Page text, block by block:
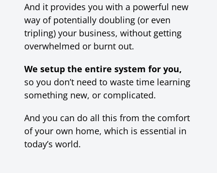
And it provides you with a powerful new
way of potentially doubling (or even
tripling) your business, without getting
overwhelmed or burnt out.
We setup the entire system for you,
so you don’t need to waste time learning
something new, or complicated.
And you can do all this from the comfort
of your own home, which is essential in
today’s world.